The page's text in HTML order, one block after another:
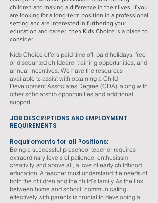
children and making a difference in their lives. If you
are looking for a long-term position in a professional
setting and are interested in furthering your
education and career, then Kids Choice is a place to
consider.
Kids Choice offers paid time off, paid holidays, free
or discounted childcare, training opportunities, and
annual incentives. We have the resources
available to assist with obtaining a Child
Development Associates Degree (CDA), along with
other scholarship opportunities and additional
support.
JOB DESCRIPTIONS AND EMPLOYMENT
REQUIREMENTS
Requirements for all Positions:
Being a successful preschool teacher requires
extraordinary levels of patience, enthusiasm,
creativity, and above all, a love of early childhood
education. A teacher must understand the needs of
both the children and the child’s family. As the link
between home and school, communicating
effectively with parents is crucial to developing a